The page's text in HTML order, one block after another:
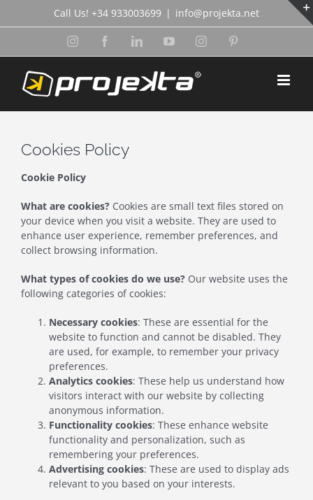
Call Us! +34 933003699 | info@projekta.net
InstagramFacebookLinkedInYouTubeInstagram
Cookies Policy
Cookie Policy
What are cookies?Cookies are small text files stored on
your device when you visit a website. They are used to
enhance user experience, remember preferences, and
collect browsing information.
What types of cookies do we use?Our website uses the
following categories of cookies:
Necessary cookies: These are essential for the
website to function and cannot be disabled. They
are used, for example, to remember your privacy
preferences.
Analytics cookies: These help us understand how
visitors interact with our website by collecting
anonymous information.
Functionality cookies: These enhance website
functionality and personalization, such as
remembering your preferences.
Advertising cookies: These are used to display ads
relevant to you based on your interests.